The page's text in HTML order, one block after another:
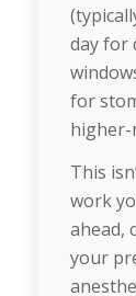
day for
for
higher-
This
work
ahead,
your